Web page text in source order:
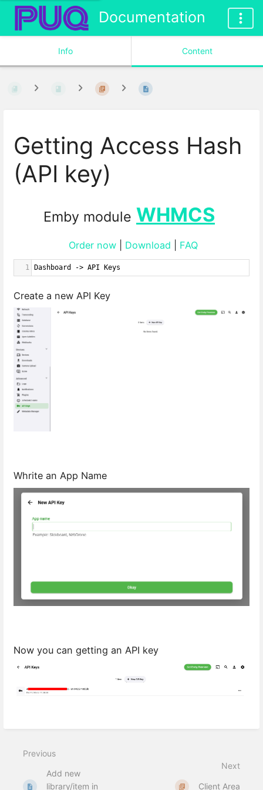
Documentation
Info Content
Getting Access Hash
(API key)
Emby module WHMCS
Order now| Download FAQ
1 Dashboard -> API Keys
Create a new API Key
Whrite an App Name
Now you can getting an API key
Previous
Add new
library/item in
Next
Client Area